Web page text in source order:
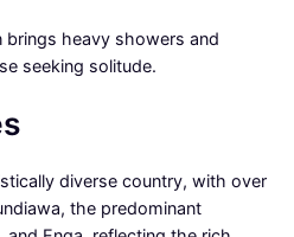
heavy showers and
seeking solitude.
diverse country, with over
the predominant